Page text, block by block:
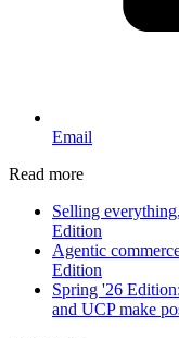
Email
Read more
Selling
Edition
Agentic
Edition
Spring '26
and UCP make